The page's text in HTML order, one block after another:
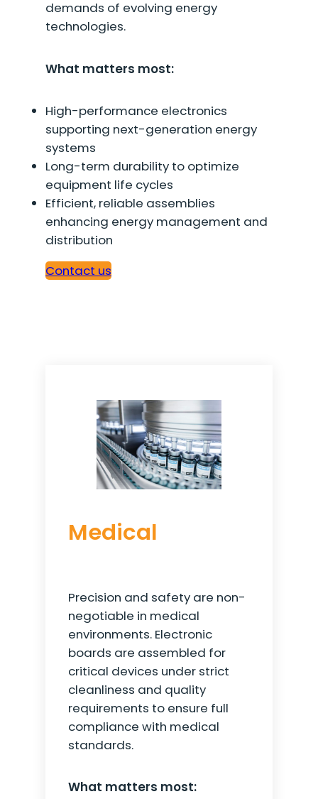
demands of evolving energy
technologies.
What matters most:
High-performance electronics
supporting next-generation energy
systems
Long-term durability to optimize
equipment life cycles
Efficient, reliable assemblies
enhancing energy management and
distribution
Contact us
Medical
Precision and safety are non-
negotiable in medical
environments. Electronic
boards are assembled for
critical devices under strict
cleanliness and quality
requirements to ensure full
compliance with medical
standards.
What matters most: